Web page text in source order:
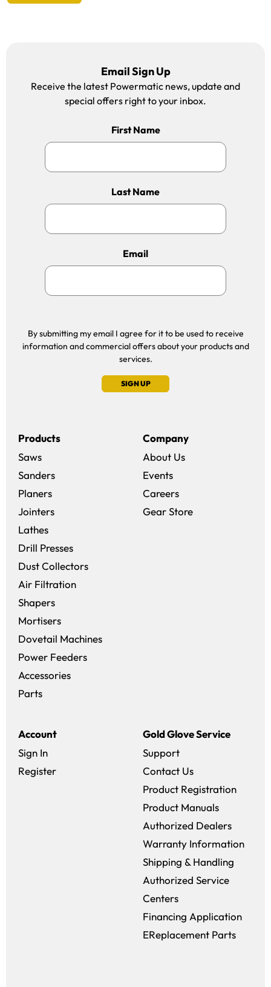
Email Sign Up
Receive the latest Powermatic news, update and
special offers right to your inbox.
First Name
Last Name
Email
By submitting my email I agree for it to be used to receive
information and commercial offers about your products and
services.
SIGN UP
Products
Saws
Sanders
Planers
Jointers
Lathes
Drill Presses
Dust Collectors
Air Filtration
Shapers
Mortisers
Dovetail Machines
Power Feeders
Accessories
Parts
Account
Sign In
Register
Company
About Us
Events
Careers(opens in a new
Gear Store(opens in a new
Gold Glove Service
Support
Contact Us
Product Registration
Product Manuals
Authorized Dealers
Warranty Information
Shipping & Handling
Authorized Service
Centers
Financing Application
EReplacement Parts